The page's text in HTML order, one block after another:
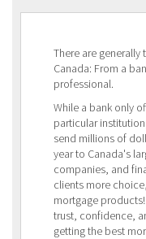
There are
Canada: From a
professional.
While a bank only
particular
send millions of
year to Canada's
companies, and
clients more
mortgage
trust, confidence,
getting the best